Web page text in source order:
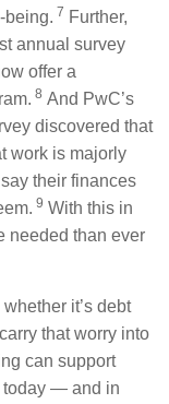
being. 7 Further,
annual survey
offer a
8 And PwC’s
discovered that
work is majorly
their finances
9 With this in
needed than ever
it’s debt
that worry into
can support
today — and in